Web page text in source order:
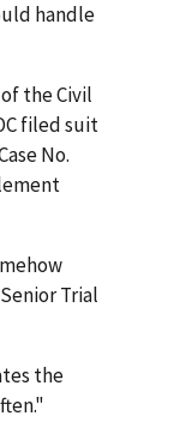
handle
the Civil
filed suit
No.
Trial
the